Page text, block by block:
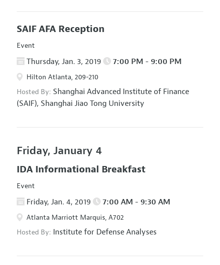
SAIF AFA Reception
Event
Thursday, Jan. 3, 2019 7:00 PM - 9:00 PM
Hilton Atlanta, 209-210
Hosted By: Shanghai Advanced Institute of Finance
(SAIF), Shanghai Jiao Tong University
Friday, January 4
IDA Informational Breakfast
Event
Friday, Jan. 4, 2019 7:00 AM - 9:30 AM
Atlanta Marriott Marquis, A702
Hosted By: Institute for Defense Analyses